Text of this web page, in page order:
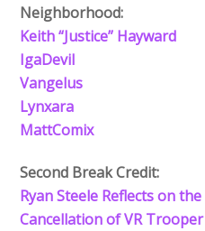
Neighborhood:
Keith “Justice” Hayward
IgaDevil
Vangelus
Lynxara
MattComix
Second Break Credit:
Ryan Steele Reflects on the
Cancellation of VR Trooper